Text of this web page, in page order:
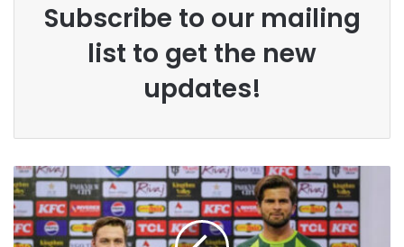
Subscribe to our mailing
list to get the new
updates!